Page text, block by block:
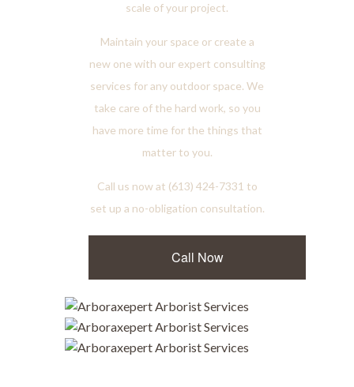
scale of your project.
Maintain your space or create a
new one with our expert consulting
services for any outdoor space. We
take care of the hard work, so you
have more time for the things that
matter to you.
Call us now at (613) 424-7331 to
set up a no-obligation consultation.
Call Now